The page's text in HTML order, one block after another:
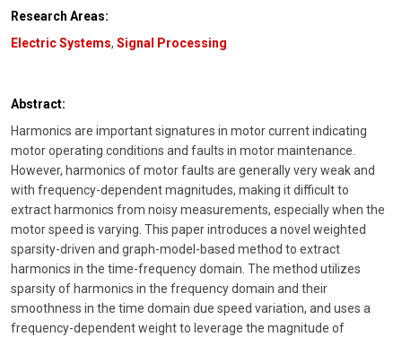
Research Areas:
Electric Systems, Signal Processing
Abstract:
Harmonics are important signatures in motor current indicating
motor operating conditions and faults in motor maintenance.
However, harmonics of motor faults are generally very weak and
with frequency-dependent magnitudes, making it difficult to
extract harmonics from noisy measurements, especially when the
motor speed is varying. This paper introduces a novel weighted
sparsity-driven and graph-model-based method to extract
harmonics in the time-frequency domain. The method utilizes
sparsity of harmonics in the frequency domain and their
smoothness in the time domain due speed variation, and uses a
frequency-dependent weight to leverage the magnitude of